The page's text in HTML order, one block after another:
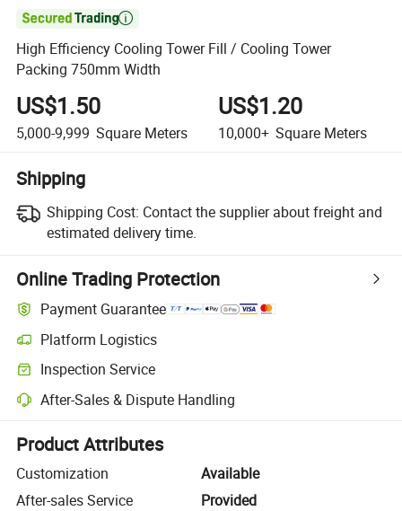

High Efficiency Cooling Tower Fill / Cooling Tower
Packing 750mm Width
US$1.50
5,000-9,999 Square Meters
US$1.20
10,000+ Square Meters
Shipping
Shipping Cost: Contact the supplier about freight and
estimated delivery time.
Online Trading Protection
Payment Guarantee
Platform Logistics
Clearer shipment tracking with platform-supported logistics.
Inspection Service
Optional pre-shipment inspection for quality and quantity checks.
After-Sales & Dispute Handling
Platform-assisted dispute resolution, including refunds or returns
Product Attributes
Customization
Available
After-sales Service
Provided